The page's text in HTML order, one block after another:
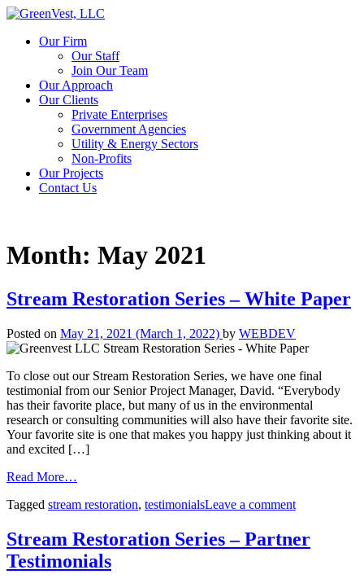
Our Firm
Our Staff
Join Our Team
Our Approach
Our Clients
Private Enterprises
Government Agencies
Utility & Energy Sectors
Non-Profits
Our Projects
Contact Us
Month: May 2021
Stream Restoration Series – White Paper
Posted on May 21, 2021 (March 1, 2022) by WEBDEV
To close out our Stream Restoration Series, we have one final
testimonial from our Senior Project Manager, David. “Everybody
has their favorite place, but many of us in the environmental
research or consulting communities will also have their favorite site.
Your favorite site is one that makes you happy just thinking about it
and excited […]
Read More…
Tagged stream restoration, testimonialsLeave a comment
Stream Restoration Series – Partner
Testimonials